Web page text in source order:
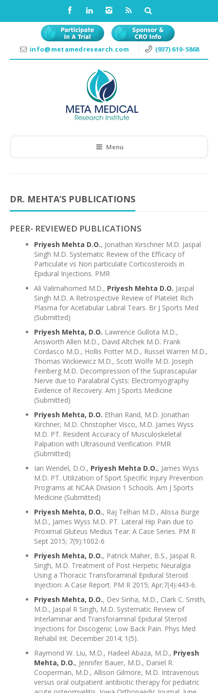
info@metamedresearch.com (937) 610-5868
Menu
DR. MEHTA’S PUBLICATIONS
PEER- REVIEWED PUBLICATIONS
Priyesh Mehta D.O., Jonathan Kirschner M.D. Jaspal
Singh M.D. Systematic Review of the Efficacy of
Particulate vs Non particulate Corticosteroids in
Epidural Injections. PMR
Ali Valimahomed M.D., Priyesh Mehta D.O. Jaspal
Singh M.D. A Retrospective Review of Platelet Rich
Plasma for Acetabular Labral Tears. Br J Sports Med
(Submitted)
Priyesh Mehta, D.O. Lawrence Gullota M.D.,
Answorth Allen M.D., David Altchek M.D. Frank
Cordasco M.D., Hollis Potter M.D., Russel Warren M.D.,
Thomas Wickiewicz M.D., Scott Wolfe M.D. Joseph
Feinberg M.D. Decompression of the Suprascapular
Nerve due to Paralabral Cysts: Electromyography
Evidence of Recovery. Am J Sports Medicine
(Submitted)
Priyesh Mehta, D.O. Ethan Rand, M.D. Jonathan
Kirchner, M.D. Christopher Visco, M.D. James Wyss
M.D. PT. Resident Accuracy of Musculoskeletal
Palpation with Ultrasound Verification. PMR
(Submitted)
Ian Wendel, D.O., Priyesh Mehta D.O., James Wyss
M.D. PT. Utilization of Sport Specific Injury Prevention
Programs at NCAA Division 1 Schools. Am J Sports
Medicine (Submitted)
Priyesh Mehta, D.O., Raj Telhan M.D., Alissa Burge
M.D., James Wyss M.D. PT. Lateral Hip Pain due to
Proximal Gluteus Medius Tear: A Case Series. PM R
Sept 2015; 7(9):1002-6
Priyesh Mehta, D.O., Patrick Maher, B.S., Jaspal R.
Singh, M.D. Treatment of Post Herpetic Neuralgia
Using a Thoracic Transforaminal Epidural Steroid
Injection: A Case Report. PM R 2015; Apr;7(4):443-6.
Priyesh Mehta, D.O., Dev Sinha, M.D., Clark C. Smith,
M.D., Jaspal R Singh, M.D. Systematic Review of
Interlaminar and Transforaminal Epidural Steroid
Injections for Discogenic Low Back Pain. Phys Med
Rehabil Int. December 2014; 1(5).
Raymond W. Liu, M.D., Hadeel Abaza, M.D., Priyesh
Mehta, D.O., Jennifer Bauer, M.D., Daniel R.
Cooperman, M.D., Allison Gilmore, M.D. Intravenous
versus oral outpatient antibiotic therapy for pediatric